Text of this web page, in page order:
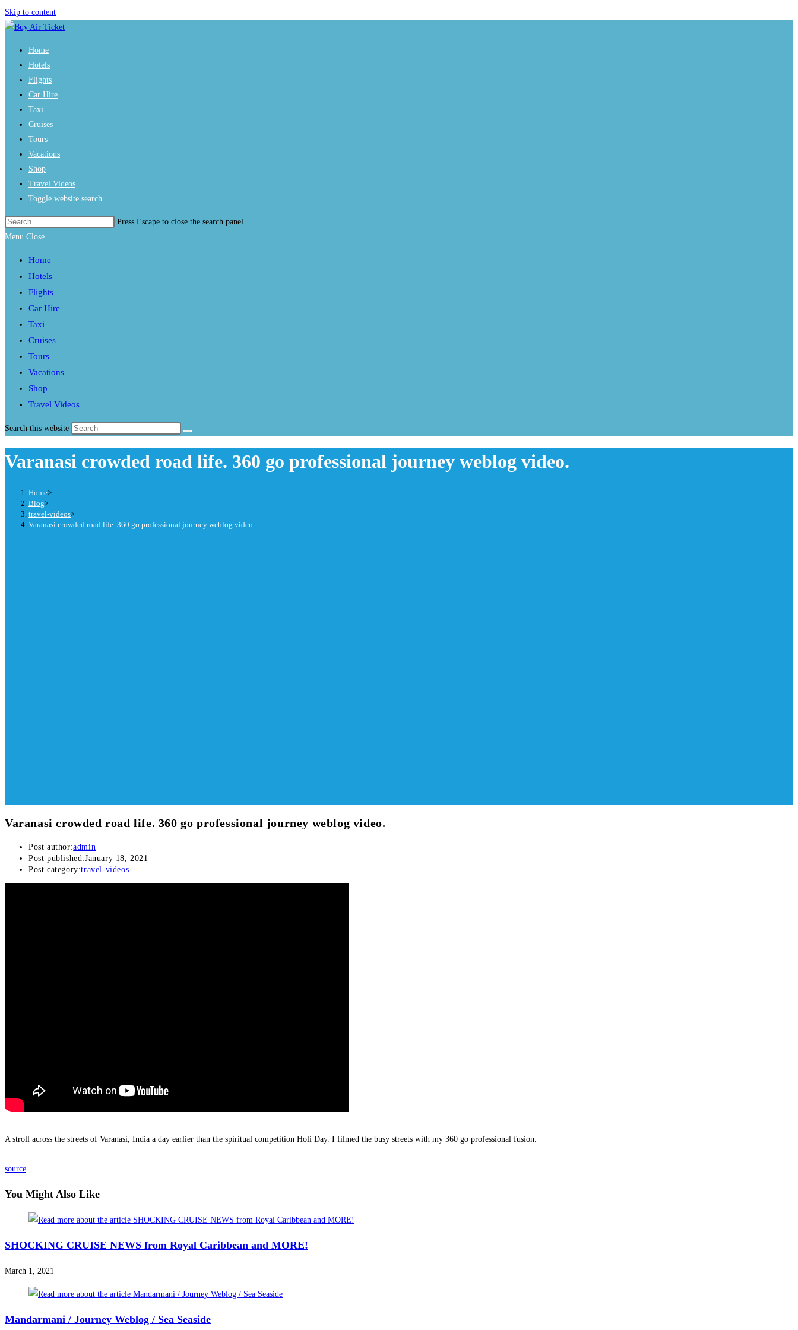
Skip to content
Home
Hotels
Flights
Car Hire
Taxi
Cruises
Tours
Vacations
Shop
Travel Videos
Toggle website search
Press Escape to close the search panel.
Menu Close
Home
Hotels
Flights
Car Hire
Taxi
Cruises
Tours
Vacations
Shop
Travel Videos
Search this website
Varanasi crowded road life. 360 go professional journey weblog video.
Home>
Blog>
travel-videos>
Varanasi crowded road life. 360 go professional journey weblog video.
Varanasi crowded road life. 360 go professional journey weblog video.
Post author:admin
Post published:January 18, 2021
Post category:travel-videos
A stroll across the streets of Varanasi, India a day earlier than the spiritual competition Holi Day. I filmed the busy streets with my 360 go professional fusion.
source
You Might Also Like
SHOCKING CRUISE NEWS from Royal Caribbean and MORE!
March 1, 2021
Mandarmani / Journey Weblog / Sea Seaside